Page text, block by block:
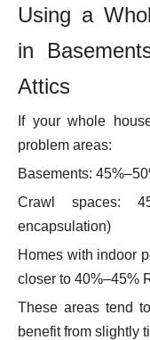
Using a
in
Attics
If your whole
problem areas:
Basements:
Crawl spaces:
encapsulation)
Homes with indoor
closer to 40%–45%
These areas tend
benefit from slightly